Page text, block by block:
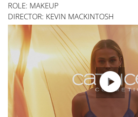
ROLE: MAKEUP
DIRECTOR: KEVIN MACKINTOSH
